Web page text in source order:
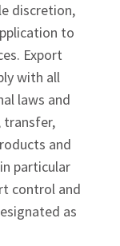
discretion,
to
Export
with all
laws and
transfer,
and
particular
control and
as